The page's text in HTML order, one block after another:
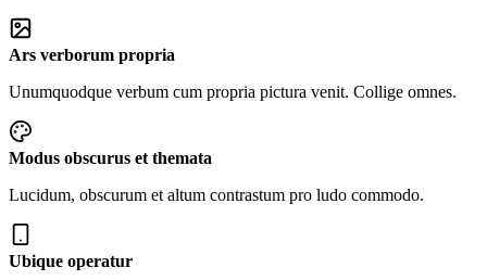
Ars verborum propria
Unumquodque verbum cum propria pictura venit. Collige omnes.
Modus obscurus et themata
Lucidum, obscurum et altum contrastum pro ludo commodo.
Ubique operatur